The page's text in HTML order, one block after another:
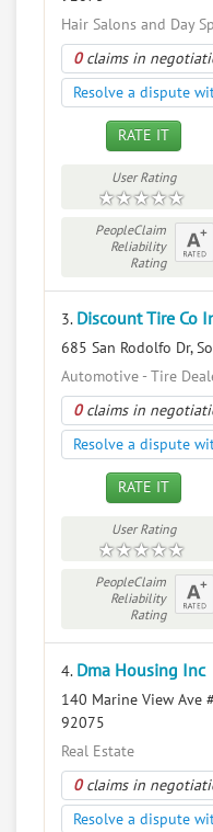
Hair Salons and Day
0claims in
Resolve a dispute
RATE IT
User Rating
PeopleClaim
Reliability
Rating
3. Discount Tire Co
685 San Rodolfo Dr,
Automotive - Tire
0claims in
Resolve a dispute
RATE IT
User Rating
PeopleClaim
Reliability
Rating
4. Dma Housing Inc
140 Marine View Ave
92075
Real Estate
0claims in
Resolve a dispute